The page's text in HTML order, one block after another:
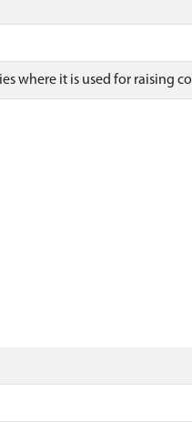
where it is used for raising